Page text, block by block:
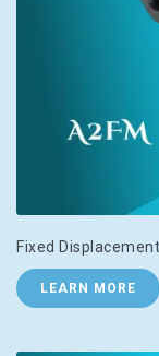
Fixed
LEARN MORE